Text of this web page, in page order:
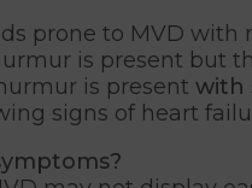
prone to MVD
is present
is present with
signs of heart